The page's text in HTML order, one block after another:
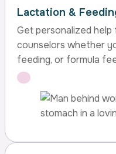
Lactation &
Get personalized help
counselors whether
feeding, or formula